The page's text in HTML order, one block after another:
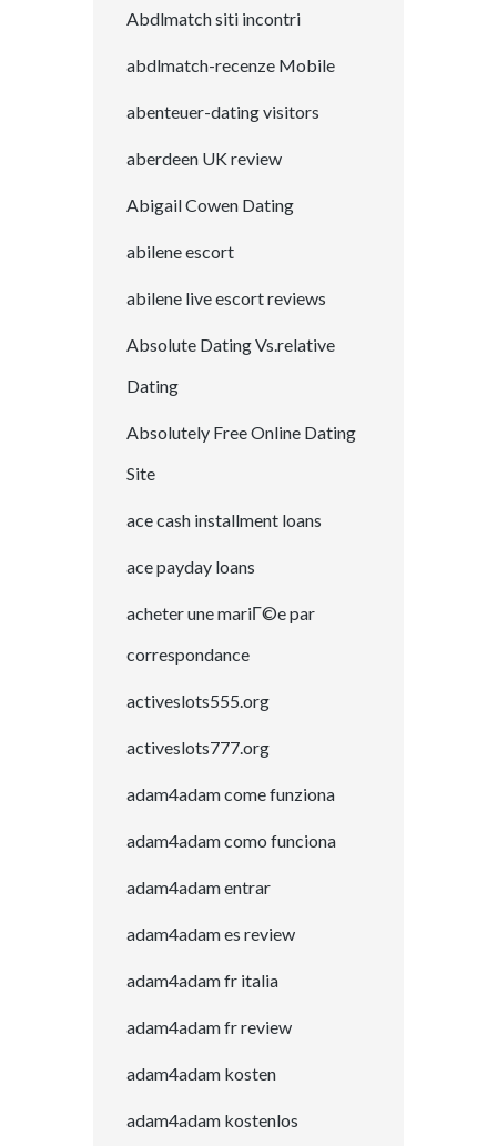
Abdlmatch siti incontri
abdlmatch-recenze Mobile
abenteuer-dating visitors
aberdeen UK review
Abigail Cowen Dating
abilene escort
abilene live escort reviews
Absolute Dating Vs.relative
Dating
Absolutely Free Online Dating
Site
ace cash installment loans
ace payday loans
acheter une mariГ©e par
correspondance
activeslots555.org
activeslots777.org
adam4adam come funziona
adam4adam como funciona
adam4adam entrar
adam4adam es review
adam4adam fr italia
adam4adam fr review
adam4adam kosten
adam4adam kostenlos